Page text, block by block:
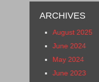
ARCHIVES
August 2025
June 2024
May 2024
June 2023